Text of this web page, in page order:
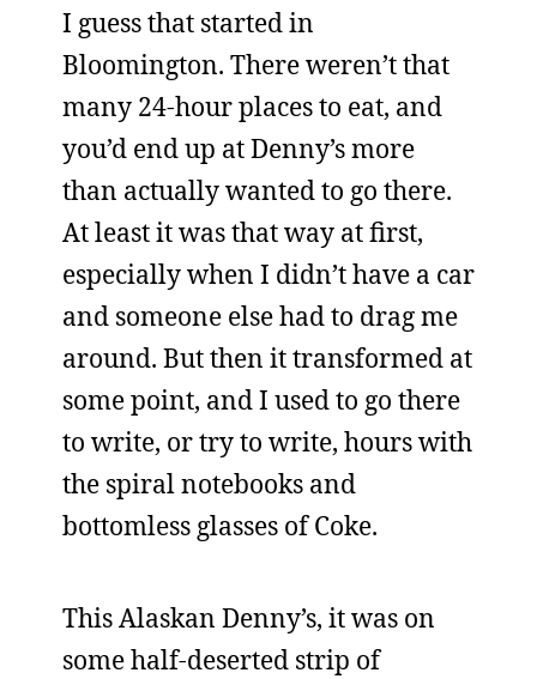
I guess that started in
Bloomington. There weren’t that
many 24-hour places to eat, and
you’d end up at Denny’s more
than actually wanted to go there.
At least it was that way at first,
especially when I didn’t have a car
and someone else had to drag me
around. But then it transformed at
some point, and I used to go there
to write, or try to write, hours with
the spiral notebooks and
bottomless glasses of Coke.
This Alaskan Denny’s, it was on
some half-deserted strip of